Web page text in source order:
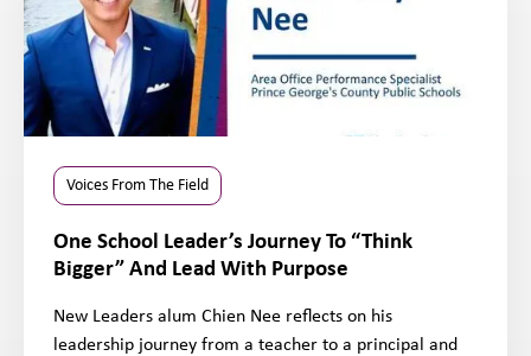
Voices From The Field
One School Leader’s Journey To “Think
Bigger” And Lead With Purpose
New Leaders alum Chien Nee reflects on his
leadership journey from a teacher to a principal and